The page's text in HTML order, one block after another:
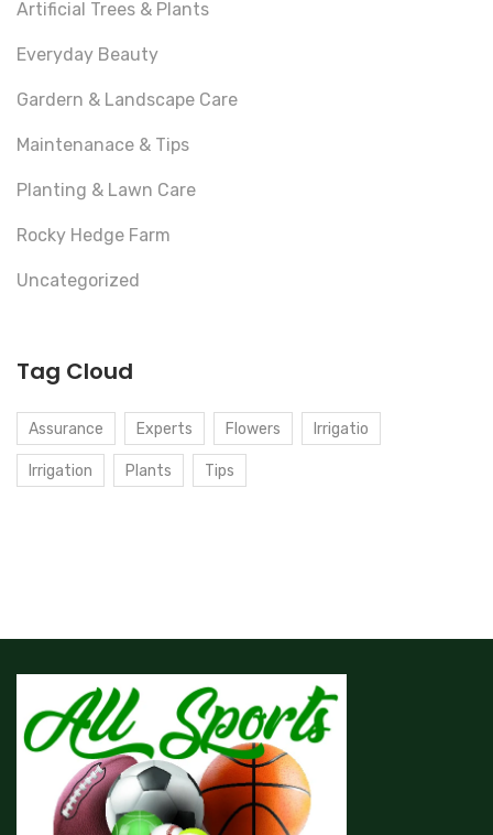
Artificial Trees & Plants
Everyday Beauty
Gardern & Landscape Care
Maintenanace & Tips
Planting & Lawn Care
Rocky Hedge Farm
Uncategorized
Tag Cloud
Assurance Experts Flowers Irrigatio
Irrigation Plants Tips